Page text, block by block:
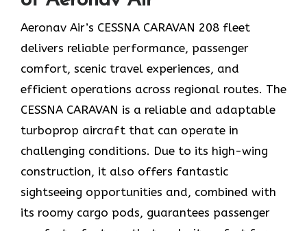
Aeronav Air’s CESSNA CARAVAN 208 fleet
delivers reliable performance, passenger
comfort, scenic travel experiences, and
efficient operations across regional routes. The
CESSNA CARAVAN is a reliable and adaptable
turboprop aircraft that can operate in
challenging conditions. Due to its high-wing
construction, it also offers fantastic
sightseeing opportunities and, combined with
its roomy cargo pods, guarantees passenger